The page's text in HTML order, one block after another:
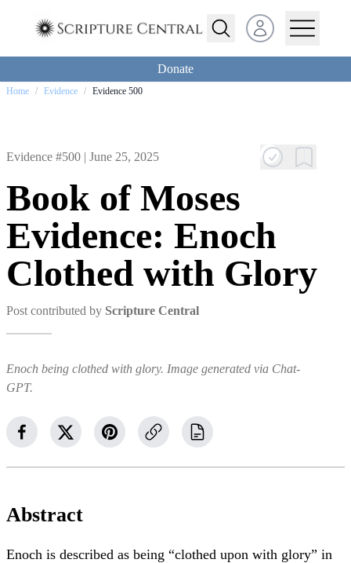
Open user menu
Donate
Home / Evidence / Evidence 500
Evidence #500 | June 25, 2025
Book of Moses
Evidence: Enoch
Clothed with Glory
Post contributed by Scripture Central
Enoch being clothed with glory. Image generated via Chat-
GPT.
Abstract
Enoch is described as being “clothed upon with glory” in